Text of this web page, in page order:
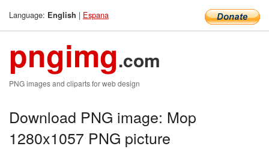
Language: English | Espana
pngimg.com
PNG images and cliparts for web design
Download PNG image: Mop
1280x1057 PNG picture